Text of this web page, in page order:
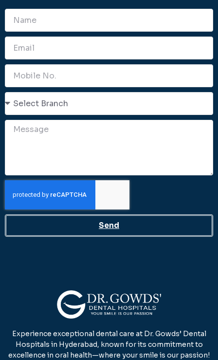
Send
Experience exceptional dental care at Dr. Gowds’ Dental
Hospitals in Hyderabad, known for its commitment to
excellence in oral health—where your smile is our passion!